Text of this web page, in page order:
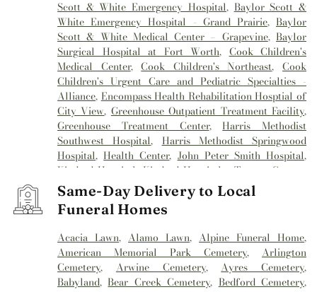
Scott & White Emergency Hospital, Baylor Scott &
White Emergency Hospital - Grand Prairie,Baylor
Scott & White Medical Center – Grapevine,Baylor
Surgical Hospital at Fort Worth, Cook Children's
Medical Center,Cook Children's Northeast,Cook
Children's Urgent Care and Pediatric Specialties -
Alliance, Encompass Health Rehabilitation Hosptial of
City View, Greenhouse Outpatient Treatment Facility,
Greenhouse Treatment Center,Harris Methodist
Southwest Hospital, Harris Methodist Springwood
Hospital,Health Center, John Peter Smith Hospital,
Kindred Hospital Kindred Hospital - Tarrant County
Kindred Hospital Tarrant County,
Rehabilitation Hospital,Medical City Alliance
City Arlington,Medical City Fort Worth
North Hills
Mesa Springs , Methodist Hospital
Southlake,Millwood Hospital,Mind Enhancement
Center,Reliant Rehabilitation Hospital ,Sagecrest
Hospital,Saint Camillus Medical Center,Texas General
Same-Day Delivery to Local
Funeral Homes
Acacia Lawn,Alamo Lawn,Alpine Funeral Home,
American Memorial Park Cemetery,Arlington
Cemetery, Arwine Cemetery,Ayres Cemetery,
Babyland,Bear Creek Cemetery, Bedford Cemetery,